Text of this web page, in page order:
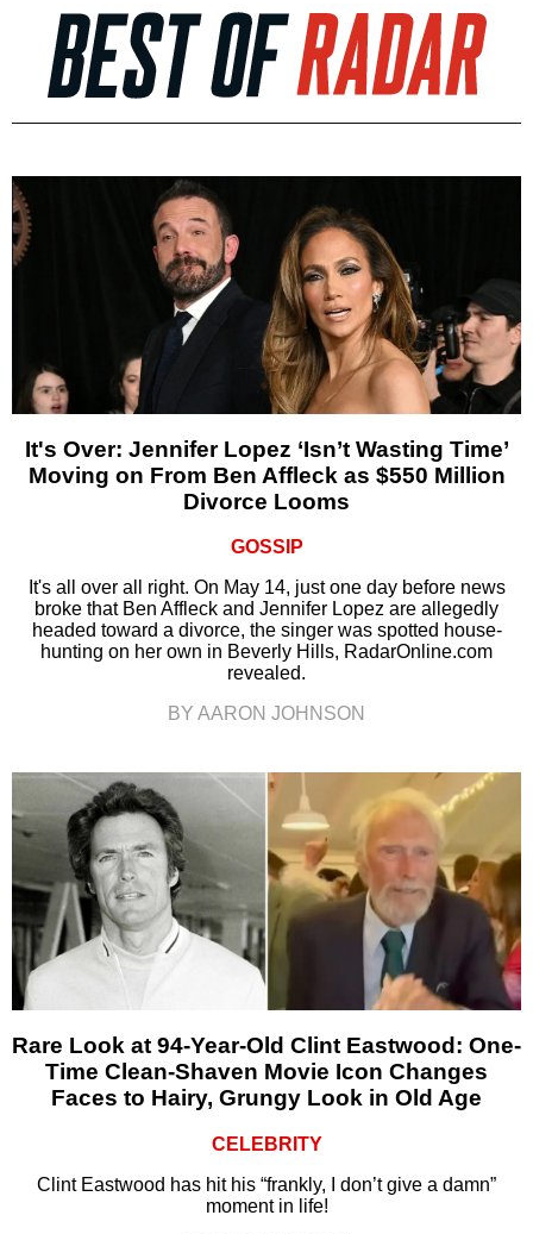
It's Over: Jennifer Lopez ‘Isn’t Wasting Time’
Moving on From Ben Affleck as $550 Million
Divorce Looms
GOSSIP
It's all over all right. On May 14, just one day before news
broke that Ben Affleck and Jennifer Lopez are allegedly
headed toward a divorce, the singer was spotted house-
hunting on her own in Beverly Hills, RadarOnline.com
revealed.
BY AARON JOHNSON
Rare Look at 94-Year-Old Clint Eastwood: One-
Time Clean-Shaven Movie Icon Changes
Faces to Hairy, Grungy Look in Old Age
CELEBRITY
Clint Eastwood has hit his “frankly, I don’t give a damn”
moment in life!